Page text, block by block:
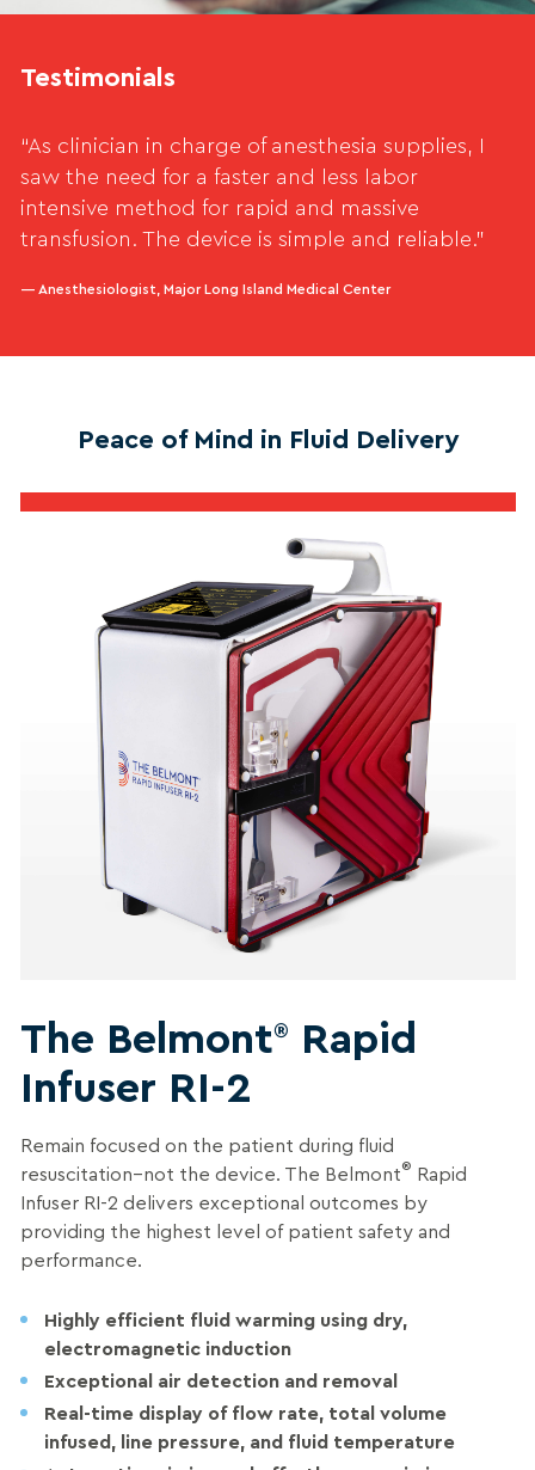
Testimonials
“As clinician in charge of anesthesia supplies, I
saw the need for a faster and less labor
intensive method for rapid and massive
transfusion. The device is simple and reliable.”
— Anesthesiologist, Major Long Island Medical Center
Peace of Mind in Fluid Delivery
The Belmont®
Rapid
Infuser RI-2
Remain focused on the patient during fluid
resuscitation–not the device. The Belmont® Rapid
Infuser RI-2 delivers exceptional outcomes by
providing the highest level of patient safety and
performance.
Highly efficient fluid warming using dry,
electromagnetic induction
Exceptional air detection and removal
Real-time display of flow rate, total volume
infused, line pressure, and fluid temperature